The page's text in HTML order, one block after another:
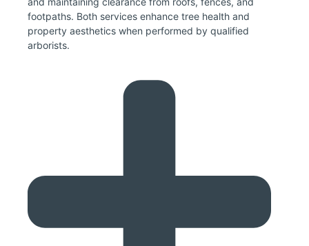
footpaths. Both services enhance tree health and
property aesthetics when performed by qualified
arborists.